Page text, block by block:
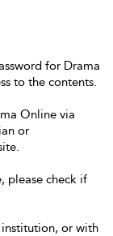
for Drama
to the contents.
Online via
or
please check if
or with